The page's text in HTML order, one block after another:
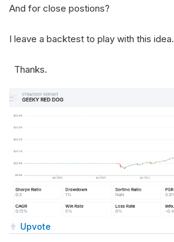
And for close postions?
I leave a backtest to play with this idea.
Thanks.
Upvote